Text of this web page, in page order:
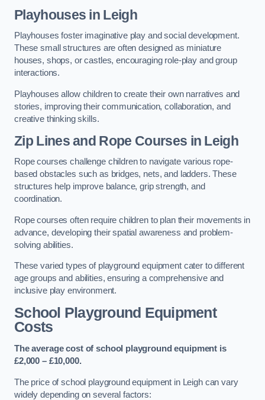
Playhouses in Leigh
Playhouses foster imaginative play and social development.
These small structures are often designed as miniature
houses, shops, or castles, encouraging role-play and group
interactions.
Playhouses allow children to create their own narratives and
stories, improving their communication, collaboration, and
creative thinking skills.
Zip Lines and Rope Courses in Leigh
Rope courses challenge children to navigate various rope-
based obstacles such as bridges, nets, and ladders. These
structures help improve balance, grip strength, and
coordination.
Rope courses often require children to plan their movements in
advance, developing their spatial awareness and problem-
solving abilities.
These varied types of playground equipment cater to different
age groups and abilities, ensuring a comprehensive and
inclusive play environment.
School Playground Equipment
Costs
The average cost of school playground equipment is
£2,000 – £10,000.
The price of school playground equipment in Leigh can vary
widely depending on several factors: